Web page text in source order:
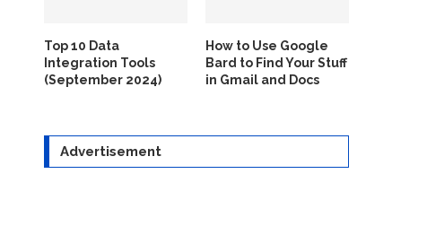
Top 10 Data
Integration Tools
(September 2024)
How to Use Google
Bard to Find Your Stuff
in Gmail and Docs
Advertisement